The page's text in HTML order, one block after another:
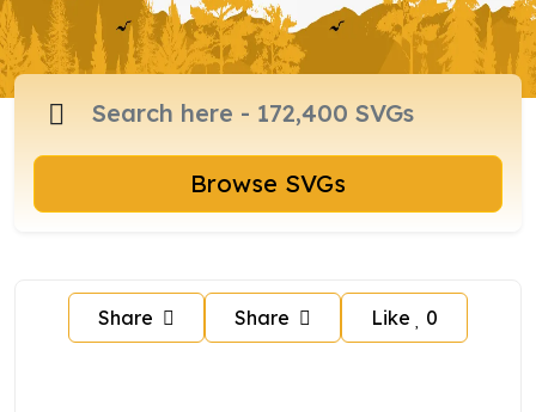
Browse SVGs
Share Share Like 0